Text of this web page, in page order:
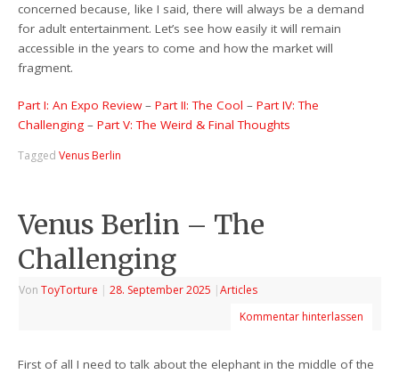
concerned because, like I said, there will always be a demand
for adult entertainment. Let’s see how easily it will remain
accessible in the years to come and how the market will
fragment.
Part I: An Expo Review–Part II: The Cool –Part IV: The
Challenging –Part V: The Weird & Final Thoughts
TaggedVenus Berlin
Venus Berlin – The
Challenging
VonToyTorture | 28. September 2025 |Articles
Kommentar hinterlassen
First of all I need to talk about the elephant in the middle of the